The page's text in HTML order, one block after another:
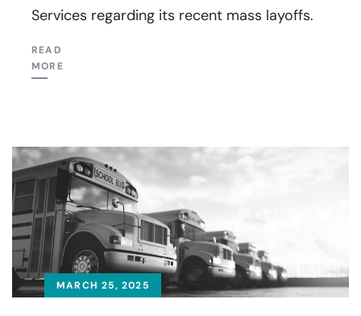
Services regarding its recent mass layoffs.
READ
MORE
MARCH 25, 2025